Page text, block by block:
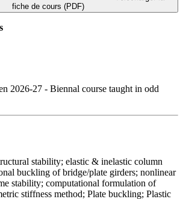
fiche de cours (PDF)
2026-27 - Biennal course taught in odd
stability; elastic & inelastic column
buckling of bridge/plate girders; nonlinear
stability; computational formulation of
stiffness method; Plate buckling; Plastic